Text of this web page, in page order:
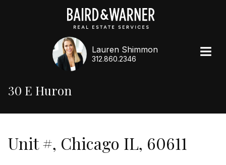
Lauren Shimmon
312.860.2346
30 E Huron
Unit #, Chicago IL, 60611